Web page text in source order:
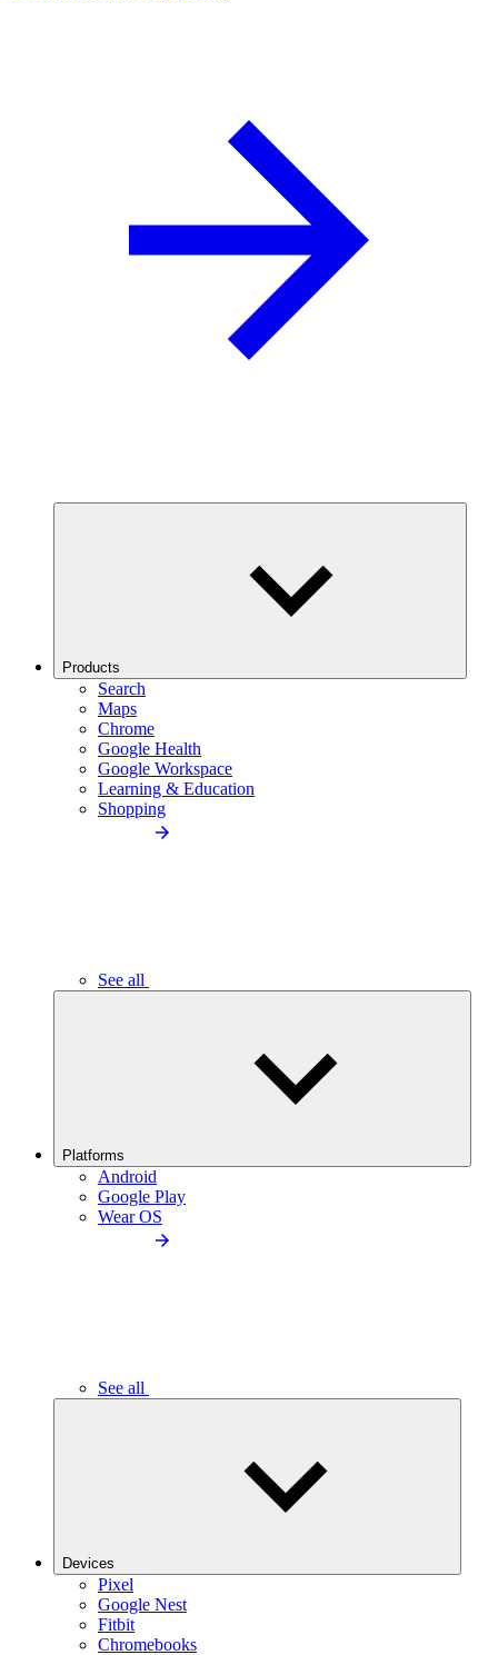
Products
Search
Maps
Chrome
Google Health
Google Workspace
Learning & Education
Shopping
See all
Platforms
Android
Google Play
Wear OS
See all
Devices
Pixel
Google Nest
Fitbit
Chromebooks